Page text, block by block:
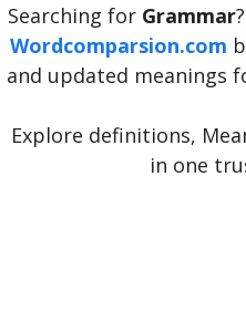
Searching for Grammar
Wordcomparsion.com
and updated meanings
Explore definitions,
in one